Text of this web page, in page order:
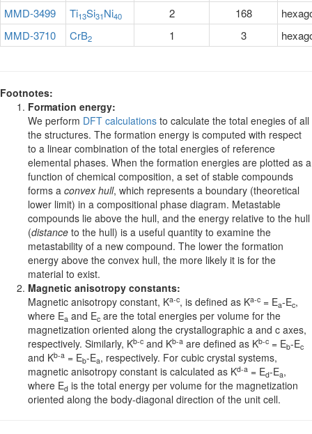
MMD-3499
Ti13Si31Ni40 2 168
MMD-3710
CrB2 1 3
Footnotes:
Formation energy:
We perform DFT calculations to calculate the total enegies of all
the structures. The formation energy is computed with respect
to a linear combination of the total energies of reference
elemental phases. When the formation energies are plotted as a
function of chemical composition, a set of stable compounds
forms a convex hull, which represents a boundary (theoretical
lower limit) in a compositional phase diagram. Metastable
compounds lie above the hull, and the energy relative to the hull
(distance to the hull) is a useful quantity to examine the
metastability of a new compound. The lower the formation
energy above the convex hull, the more likely it is for the
material to exist.
Magnetic anisotropy constants:
Magnetic anisotropy constant, Ka-c, is defined as Ka-c = Ea-Ec,
where Ea and Ec are the total energies per volume for the
magnetization oriented along the crystallographic a and c axes,
respectively. Similarly, Kb-c and Kb-a are defined as Kb-c = Eb-Ec
and Kb-a = Eb-Ea, respectively. For cubic crystal systems,
magnetic anisotropy constant is calculated as Kd-a = Ed-Ea,
where Ed is the total energy per volume for the magnetization
oriented along the body-diagonal direction of the unit cell.